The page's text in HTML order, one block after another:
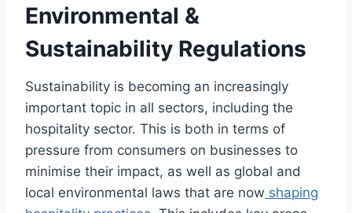
Environmental &
Sustainability Regulations
Sustainability is becoming an increasingly
important topic in all sectors, including the
hospitality sector. This is both in terms of
pressure from consumers on businesses to
minimise their impact, as well as global and
local environmental laws that are now shaping